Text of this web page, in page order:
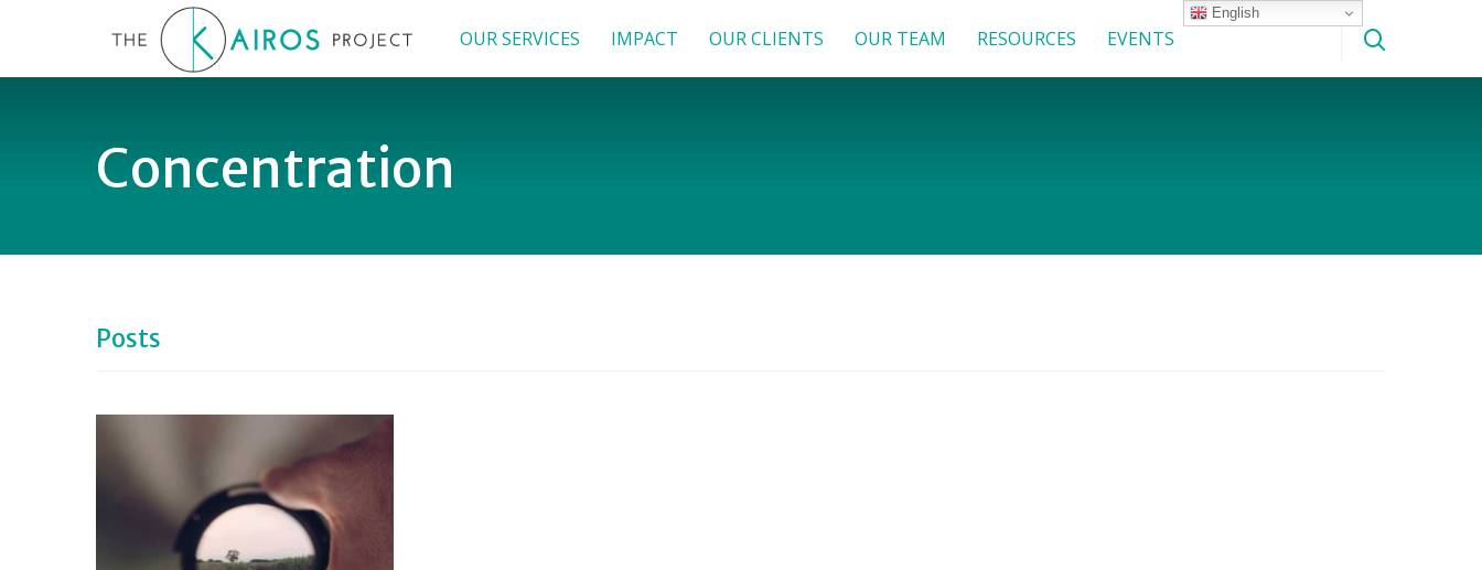
OUR SERVICES IMPACT OUR CLIENTS OUR TEAM RESOURCES EVENTS
Concentration
Posts
English